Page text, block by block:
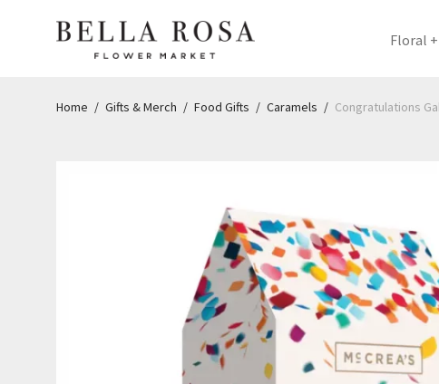
Floral
Home / Gifts & Merch / Food Gifts / Caramels / Congratulations